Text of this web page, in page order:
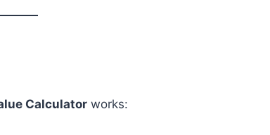
Calculator works: